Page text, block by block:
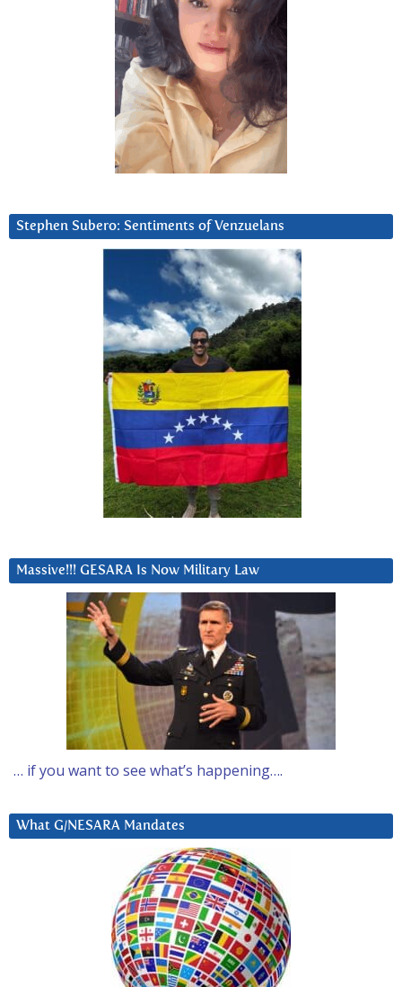
Stephen Subero: Sentiments of Venzuelans
Massive!!! GESARA Is Now Military Law
… if you want to see what’s happening….
What G/NESARA Mandates